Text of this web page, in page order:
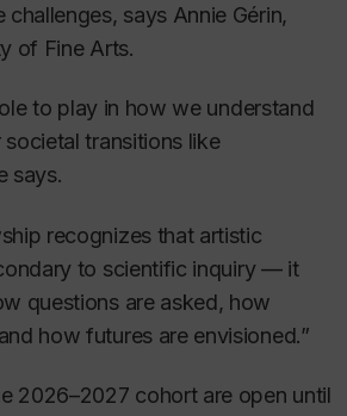
challenges, says Annie Gérin,
of Fine Arts.
to play in how we understand
transitions like
says.
recognizes that artistic
to scientific inquiry — it
questions are asked, how
how futures are envisioned.”
2026–2027 cohort are open until